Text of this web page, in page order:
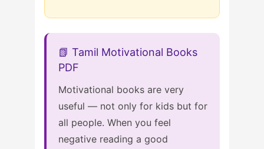
📗 Tamil Motivational Books
PDF
Motivational books are very
useful — not only for kids but for
all people. When you feel
negative reading a good